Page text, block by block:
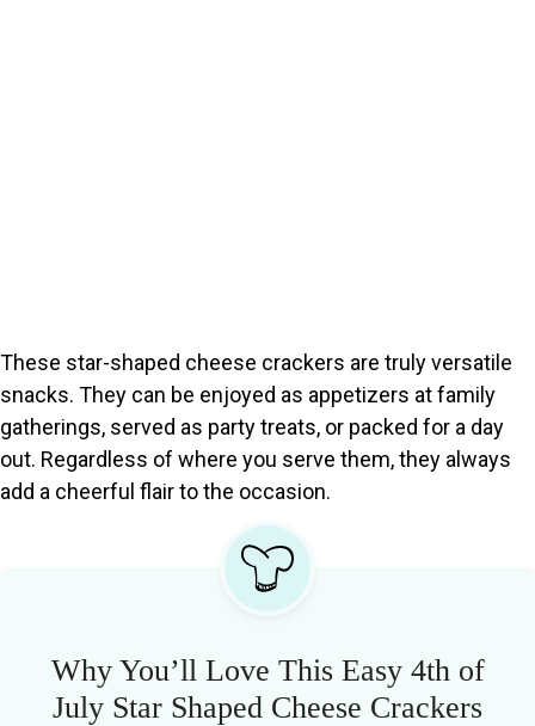
These star-shaped cheese crackers are truly versatile
snacks. They can be enjoyed as appetizers at family
gatherings, served as party treats, or packed for a day
out. Regardless of where you serve them, they always
add a cheerful flair to the occasion.
Why You’ll Love This Easy 4th of
July Star Shaped Cheese Crackers